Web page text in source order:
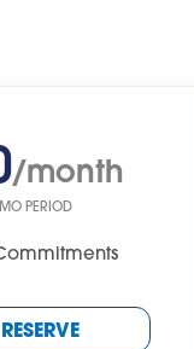
/month
PERIOD
RESERVE